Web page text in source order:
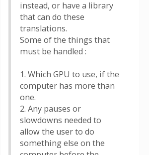
instead, or have a library
that can do these
translations.
Some of the things that
must be handled :
1. Which GPU to use, if the
computer has more than
one.
2. Any pauses or
slowdowns needed to
allow the user to do
something else on the